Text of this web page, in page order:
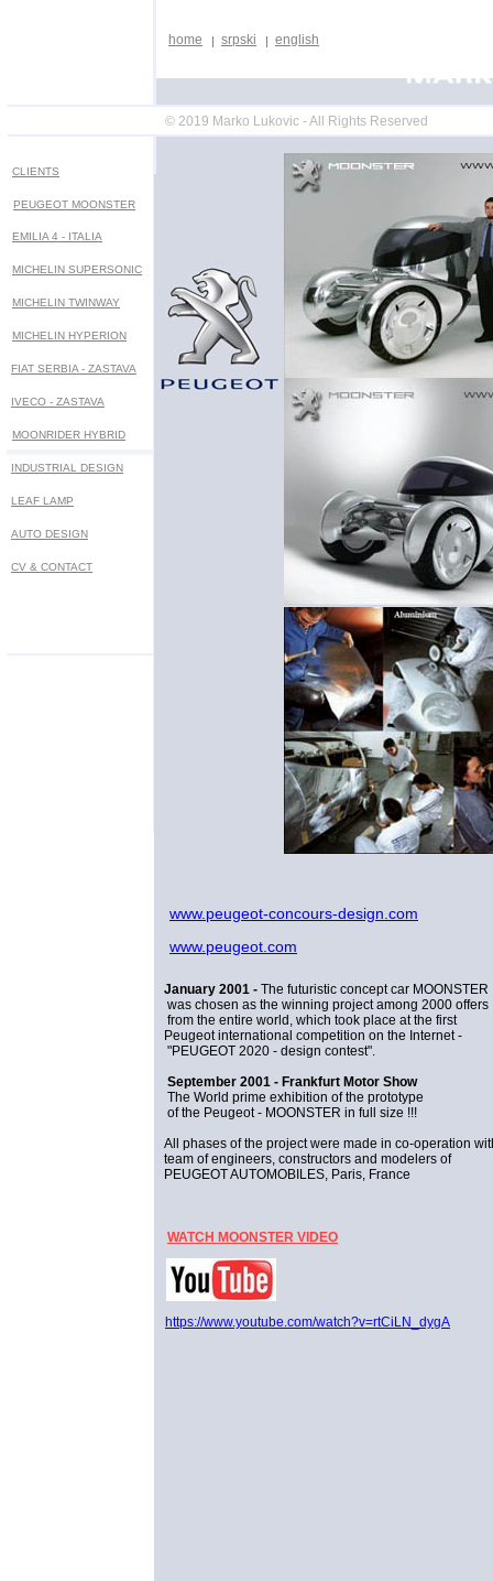
PEUGEOT MOONSTER
FIAT SERBIA - ZASTAVA
IVECO - ZASTAVA
INDUSTRIAL DESIGN
AUTO DESIGN
CV & CONTACT
home
Prof. Marko Lukovic - MA industrial designer -
© 2019 Marko Lukovic - All Rights Reserved
CLIENTS
srpski english
MOONRIDER HYBRID
MICHELIN SUPERSONIC
MICHELIN TWINWAY
LEAF LAMP
EMILIA 4 - ITALIA
MICHELIN HYPERION
January 2001 - The futuristic concept car MOONSTER
was chosen as the winning project among 2000 offers
from the entire world, which took place at the first
Peugeot international competition on the Internet -
"PEUGEOT 2020 - design contest".
September 2001 - Frankfurt Motor Show
The World prime exhibition of the prototype
of the Peugeot - MOONSTER in full size !!!
All phases of the project were made in co-operation
team of engineers, constructors and modelers of
PEUGEOT AUTOMOBILES, Paris, France
www.peugeot-concours-design.com
www.peugeot.com
WATCH MOONSTER VIDEO
https://www.youtube.com/watch?v=rtCiLN_dygA